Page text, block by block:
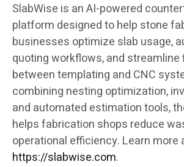
SlabWise is an AI-powered
platform designed to help stone
businesses optimize slab usage,
quoting workflows, and streamline
between templating and CNC
combining nesting optimization,
and automated estimation tools,
helps fabrication shops reduce
operational efficiency. Learn more
https://slabwise.com.